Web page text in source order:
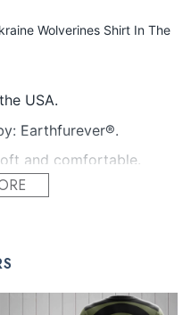
Wolverines Shirt In The
USA.
Earthfurever®.
and comfortable.
ever fading, cracking,
any fading, peeling,